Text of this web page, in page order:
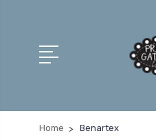
Home Benartex